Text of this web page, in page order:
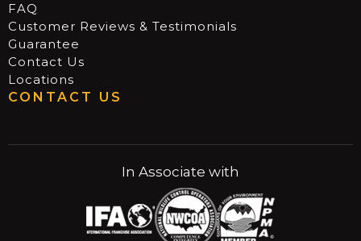
FAQ
Customer Reviews & Testimonials
Guarantee
Contact Us
Locations
CONTACT US
In Associate with